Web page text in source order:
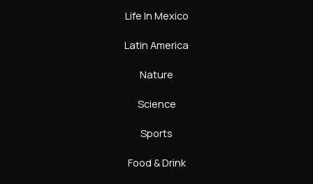
Life In Mexico
Latin America
Nature
Science
Sports
Food & Drink